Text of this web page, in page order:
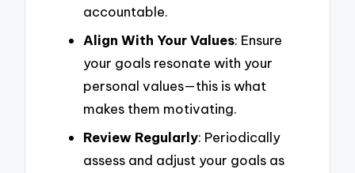
accountable.
Align With Your Values: Ensure
your goals resonate with your
personal values—this is what
makes them motivating.
Review Regularly: Periodically
assess and adjust your goals as